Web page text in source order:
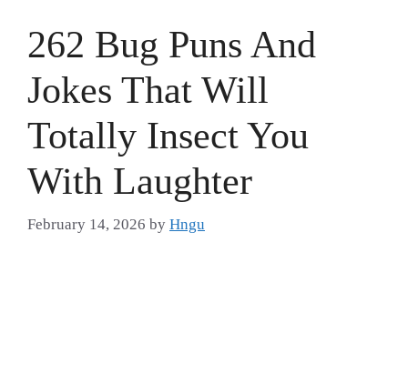
262 Bug Puns And
Jokes That Will
Totally Insect You
With Laughter
February 14, 2026 by Hngu